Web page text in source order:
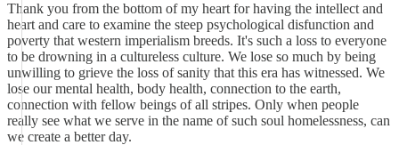
Thank you from the bottom of my heart for having the intellect and
heart and care to examine the steep psychological disfunction and
poverty that western imperialism breeds. It's such a loss to everyone
to be drowning in a cultureless culture. We lose so much by being
unwilling to grieve the loss of sanity that this era has witnessed. We
lose our mental health, body health, connection to the earth,
connection with fellow beings of all stripes. Only when people
really see what we serve in the name of such soul homelessness, can
we create a better day.